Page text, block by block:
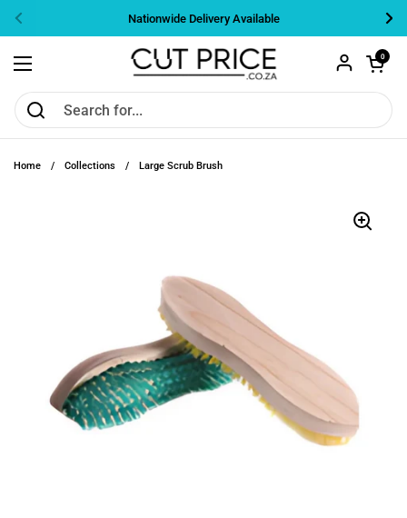
Previous
Nationwide Delivery Available
Open menu
Open cart
0
Home / Collections / Large Scrub Brush